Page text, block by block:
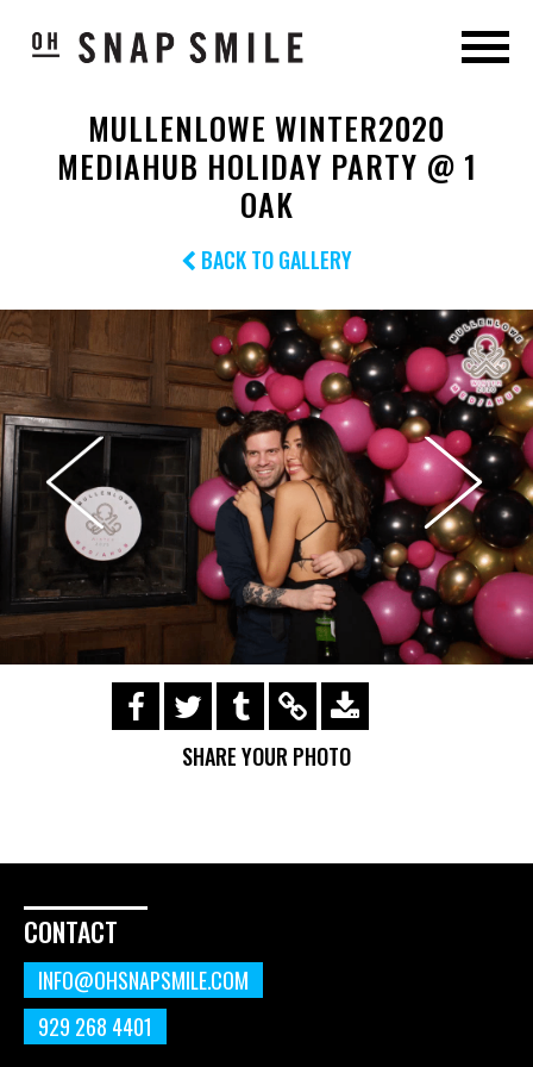
MULLENLOWE WINTER2020
MEDIAHUB HOLIDAY PARTY @ 1
OAK
BACK TO GALLERY
https://s3.amazonaws.com/ohsnapsmile-
holiday/(41).gifSHARE YOUR PHOTO
CONTACT
INFO@OHSNAPSMILE.COM
929 268 4401